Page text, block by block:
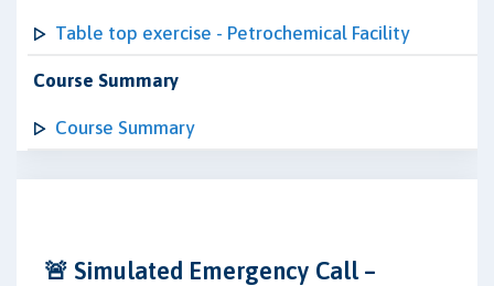
Table top exercise - Petrochemical Facility
Course Summary
Course Summary
🚨 Simulated Emergency Call –